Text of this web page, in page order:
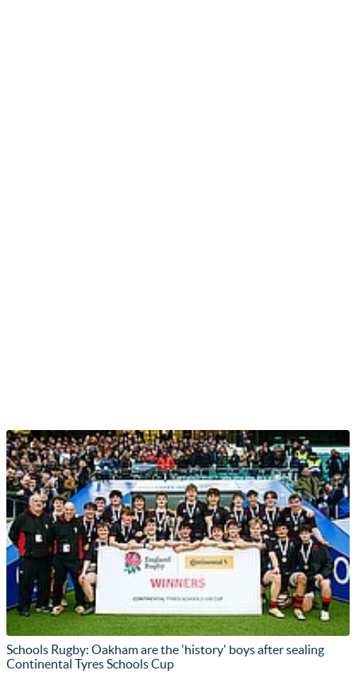
Schools Rugby: Oakham are the 'history' boys after sealing
Continental Tyres Schools Cup